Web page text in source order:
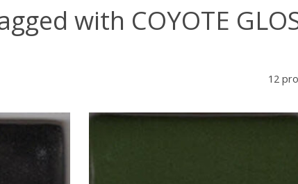
with COYOTE
12